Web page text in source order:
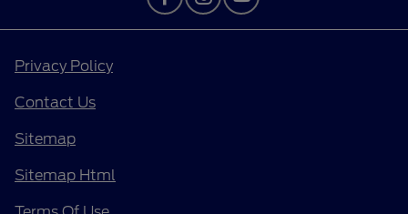
Privacy Policy
Contact Us
Sitemap
Sitemap Html